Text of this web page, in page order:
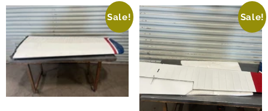
Sale! Sale!